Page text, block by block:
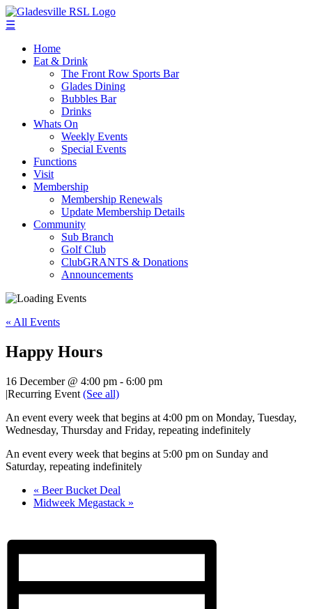
☰
Home
Eat & Drink
The Front Row Sports Bar
Glades Dining
Bubbles Bar
Drinks
Whats On
Weekly Events
Special Events
Functions
Visit
Membership
Membership Renewals
Update Membership Details
Community
Sub Branch
Golf Club
ClubGRANTS & Donations
Announcements
« All Events
Happy Hours
16 December @ 4:00 pm - 6:00 pm
|Recurring Event (See all)
An event every week that begins at 4:00 pm on Monday, Tuesday,
Wednesday, Thursday and Friday, repeating indefinitely
An event every week that begins at 5:00 pm on Sunday and
Saturday, repeating indefinitely
« Beer Bucket Deal
Midweek Megastack »